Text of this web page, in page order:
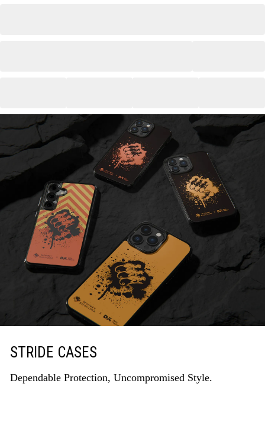
STRIDE CASES
Dependable Protection, Uncompromised Style.